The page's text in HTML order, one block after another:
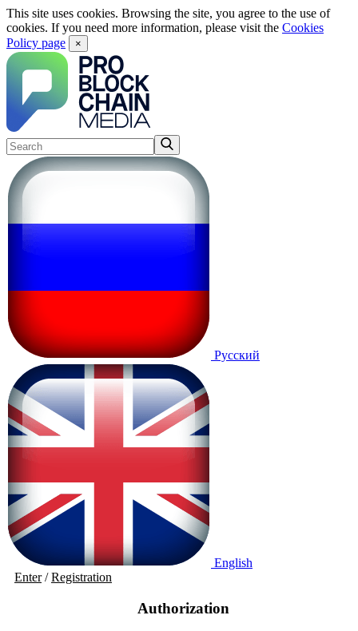
This site uses cookies. Browsing the site, you agree to the use of
cookies. If you need more information, please visit the Cookies
Policy page
×
Русский
English
Enter/Registration
Authorization